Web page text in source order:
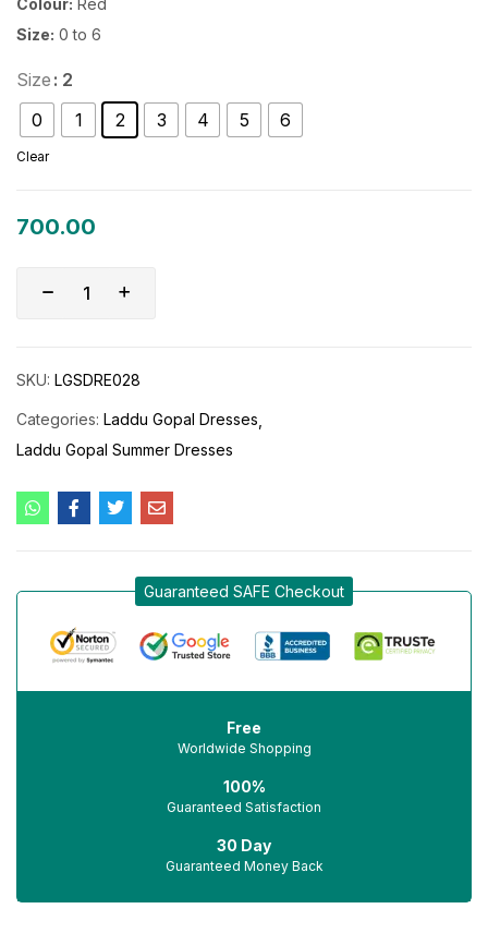
Colour: Red
Size: 0 to 6
Size : 2
0
1 2 3 4 5 6
Clear
700.00
SKU: LGSDRE028
Categories: Laddu Gopal Dresses
Laddu Gopal Summer Dresses
Guaranteed SAFE Checkout
Free
Worldwide Shopping
100%
Guaranteed Satisfaction
30 Day
Guaranteed Money Back